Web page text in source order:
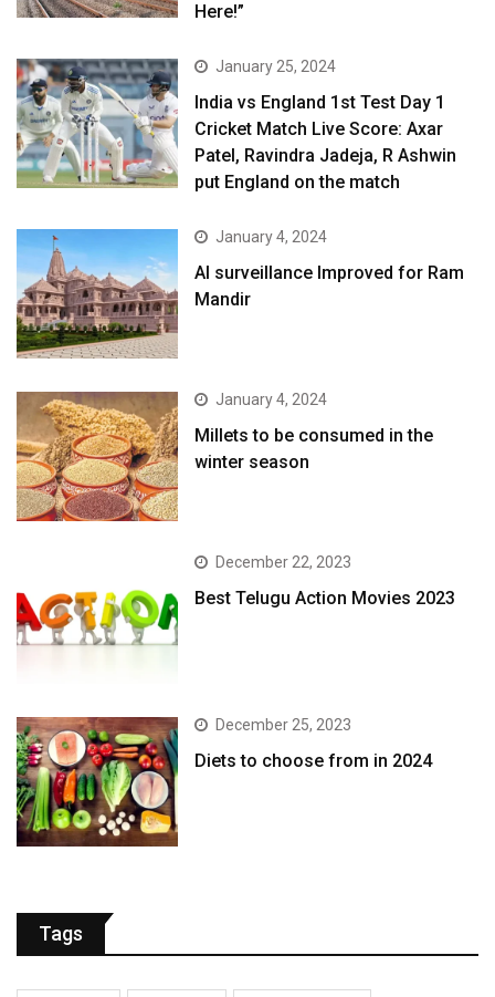
Here!”
January 25, 2024
India vs England 1st Test Day 1
Cricket Match Live Score: Axar
Patel, Ravindra Jadeja, R Ashwin
put England on the match
January 4, 2024
AI surveillance Improved for Ram
Mandir
January 4, 2024
​Millets to be consumed in the
winter season​
December 22, 2023
Best Telugu Action Movies 2023
December 25, 2023
Diets to choose from in 2024
Tags